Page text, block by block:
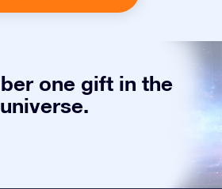
one gift in the
universe.